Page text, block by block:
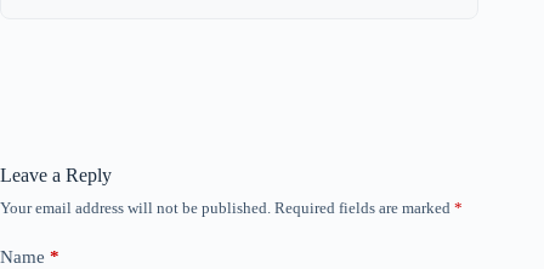
Leave a Reply
Your email address will not be published. Required fields are marked *
Name *